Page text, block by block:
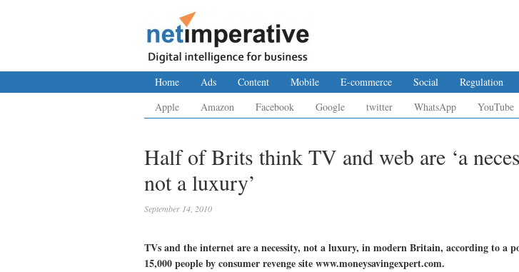
Home Ads Content Mobile E-commerce Social Regulation
Apple
Amazon Facebook Google twitter WhatsApp YouTube
Half of Brits think TV and web are ‘a
not a luxury’
September 14, 2010
TVs and the internet are a necessity, not a luxury, in modern Britain, according to a
15,000 people by consumer revenge site www.moneysavingexpert.com.